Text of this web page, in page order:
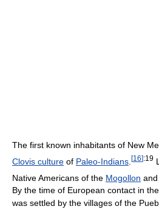
The first known inhabitants of New
Clovis culture of Paleo-Indians [16]:19
Native Americans of the Mogollon and
By the time of European contact in
was settled by the villages of the